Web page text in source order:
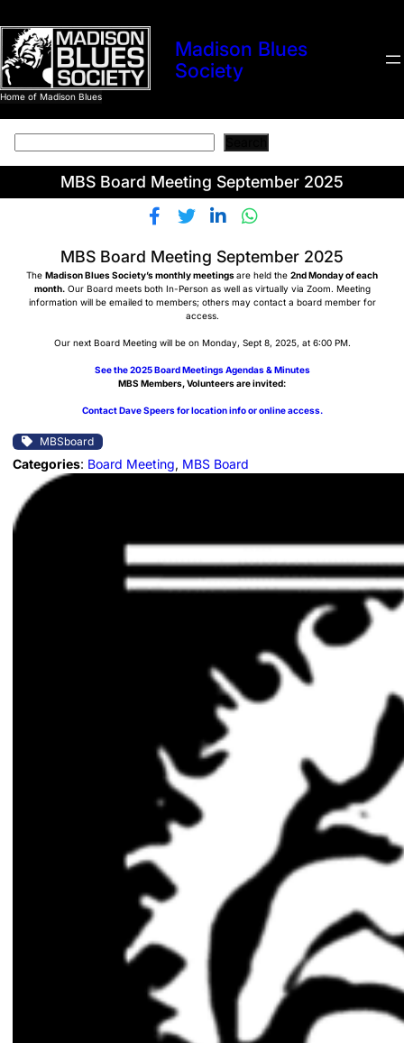
to
content
Home of Madison Blues
Madison Blues
Society
MBS Board Meeting September 2025
MBS Board Meeting September 2025
The Madison Blues Society’s monthly meetingsare held the 2nd Monday of each
month.Our Board meets both In-Person as well as virtually via Zoom. Meeting
information will be emailed to members; others may contact a board member for
access.
Our next Board Meeting will be on Monday, Sept 8, 2025, at 6:00 PM.
See the 2025 Board Meetings Agendas & Minutes
MBS Members, Volunteers are invited:
Contact Dave Speers for location info or online access.
MBSboard
Categories: Board Meeting, MBS Board